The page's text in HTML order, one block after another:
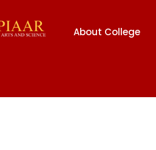
About College